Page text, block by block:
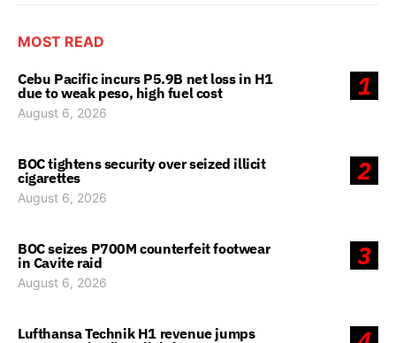
MOST READ
1
Cebu Pacific incurs P5.9B net loss in H1
due to weak peso, high fuel cost
August 6, 2026
2
BOC tightens security over seized illicit
cigarettes
August 6, 2026
3
BOC seizes P700M counterfeit footwear
in Cavite raid
August 6, 2026
Lufthansa Technik H1 revenue jumps